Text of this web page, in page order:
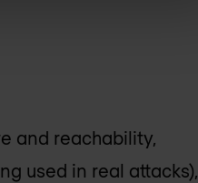
and reachability,
used in real attacks),